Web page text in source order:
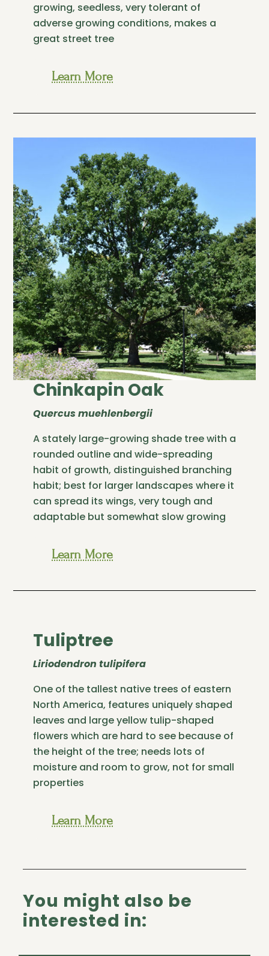
growing, seedless, very tolerant of
adverse growing conditions, makes a
great street tree
Learn More
Chinkapin Oak
Quercus muehlenbergii
A stately large-growing shade tree with a
rounded outline and wide-spreading
habit of growth, distinguished branching
habit; best for larger landscapes where it
can spread its wings, very tough and
adaptable but somewhat slow growing
Learn More
Tuliptree
Liriodendron tulipifera
One of the tallest native trees of eastern
North America, features uniquely shaped
leaves and large yellow tulip-shaped
flowers which are hard to see because of
the height of the tree; needs lots of
moisture and room to grow, not for small
properties
Learn More
You might also be
interested in: